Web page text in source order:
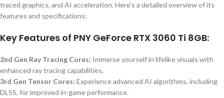
traced graphics, and AI acceleration. Here’s a detailed overview of its
features and specifications:
Key Features of PNY GeForce RTX 3060 Ti 8GB:
2nd Gen Ray Tracing Cores: Immerse yourself in lifelike visuals with
enhanced ray tracing capabilities.
3rd Gen Tensor Cores: Experience advanced AI algorithms, including
DLSS, for improved in-game performance.